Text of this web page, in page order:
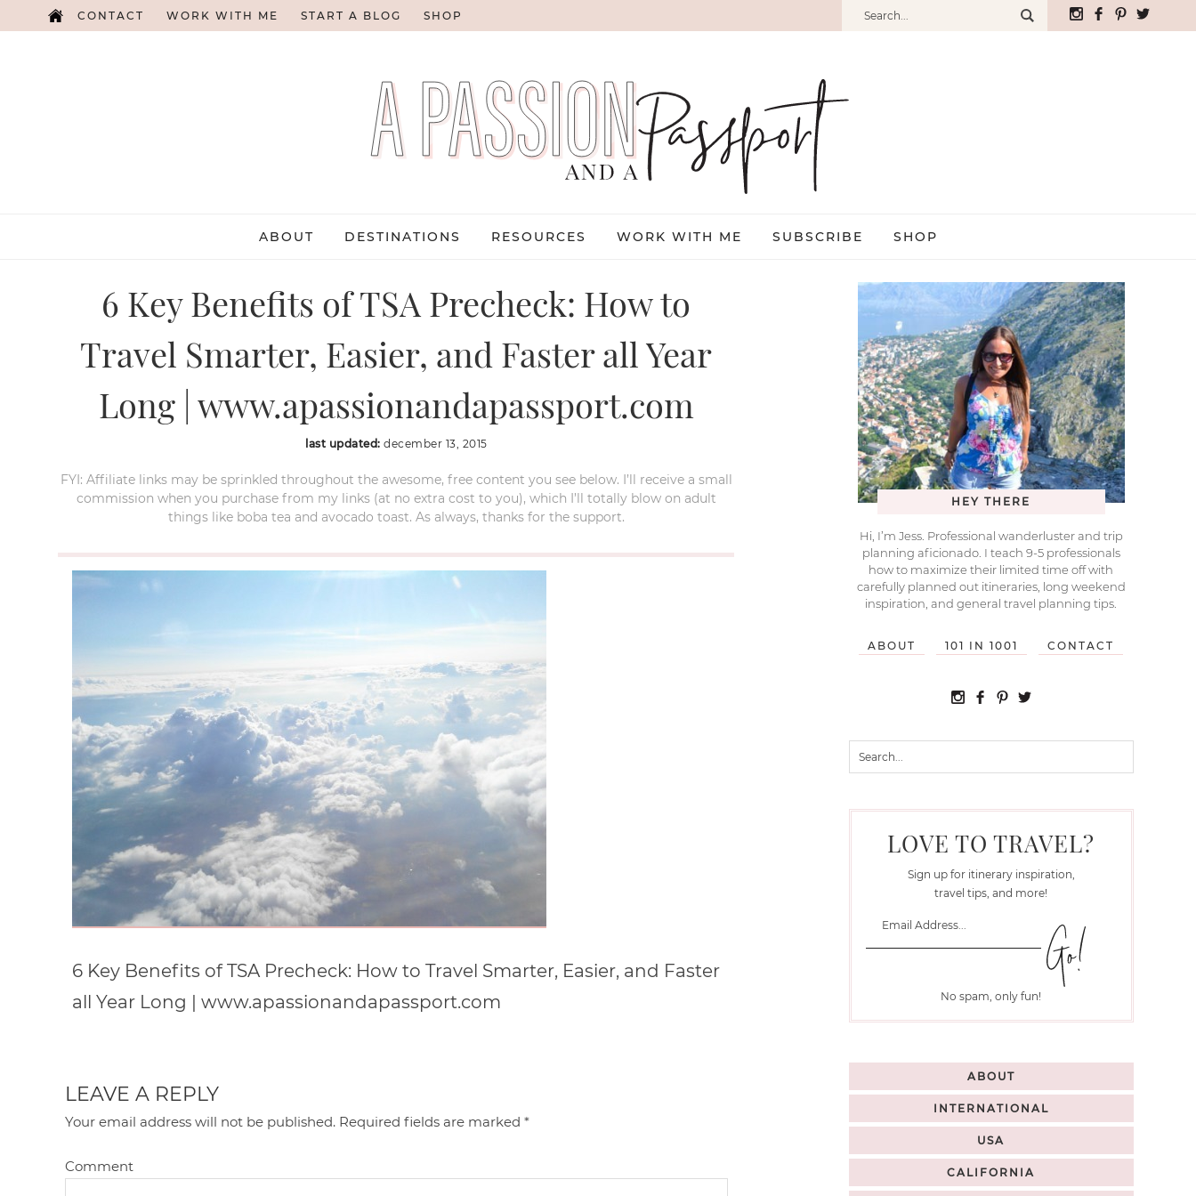
CONTACT WORK WITH ME START A BLOG SHOP
ABOUT DESTINATIONS RESOURCES WORK WITH ME SUBSCRIBE SHOP
6 Key Benefits of TSA Precheck: How to
Travel Smarter, Easier, and Faster all Year
Long | www.apassionandapassport.com
last updated:december 13, 2015
FYI: Affiliate links may be sprinkled throughout the awesome, free content you see below. I’ll receive a small
commission when you purchase from my links (at no extra cost to you), which I’ll totally blow on adult
things like boba tea and avocado toast. As always, thanks for the support.
6 Key Benefits of TSA Precheck: How to Travel Smarter, Easier, and Faster
all Year Long | www.apassionandapassport.com
LEAVE A REPLY
Your email address will not be published. Required fields are marked*
Comment
HEY THERE
Hi, I’m Jess. Professional wanderluster and trip
planning aficionado. I teach 9-5 professionals
how to maximize their limited time off with
carefully planned out itineraries, long weekend
inspiration, and general travel planning tips.
ABOUT 101 IN 1001 CONTACT
LOVE TO TRAVEL?
Sign up for itinerary inspiration,
travel tips, and more!
No spam, only fun!
ABOUT
INTERNATIONAL
USA
CALIFORNIA